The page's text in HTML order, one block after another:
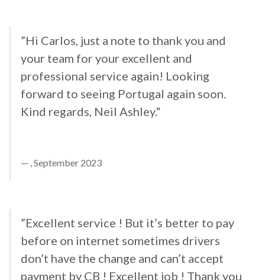
”Hi Carlos, just a note to thank you and
your team for your excellent and
professional service again! Looking
forward to seeing Portugal again soon.
Kind regards, Neil Ashley.“
, September 2023
”Excellent service ! But it’s better to pay
before on internet sometimes drivers
don’t have the change and can’t accept
payment by CB ! Excellent job ! Thank you